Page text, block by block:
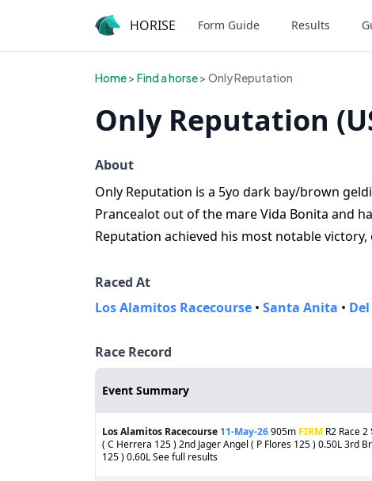
HORISE Form Guide Results
Home> Find a horse> Only Reputation
Only Reputation
About
Only Reputation is a 5yo dark bay/brown
Prancealot out of the mare Vida Bonita and
Reputation achieved his most notable victory,
Raced At
Los Alamitos Racecourse • Santa Anita •
Race Record
Event Summary
Los Alamitos Racecourse 11-May-26905m FIRM R2 Race
( C Herrera 125 ) 2nd Jager Angel ( P Flores 125 ) 0.50L 3rd
125 ) 0.60L See full results